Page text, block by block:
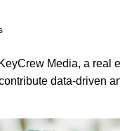
Media, a real
data-driven